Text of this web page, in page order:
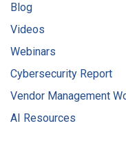
Blog
Videos
Webinars
Cybersecurity Report
Vendor Management
AI Resources